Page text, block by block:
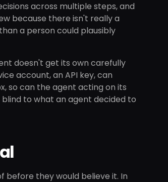
across multiple steps, and
because there isn't really a
a person could plausibly
doesn't get its own carefully
account, an API key, can
so can the agent acting on its
to what an agent decided to
before they would believe it. In